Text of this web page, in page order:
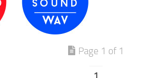
Page 1 of 1
1